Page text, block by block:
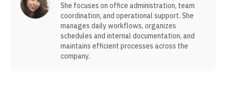
She focuses on office administration, team
coordination, and operational support. She
manages daily workflows, organizes
schedules and internal documentation, and
maintains efficient processes across the
company.